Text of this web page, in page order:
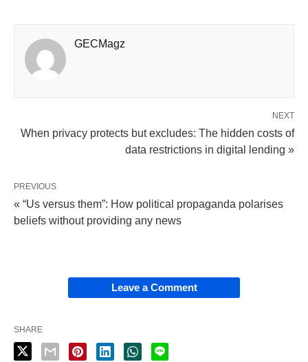
GECMagz
NEXT
When privacy protects but excludes: The hidden costs of
data restrictions in digital lending »
PREVIOUS
« “Us versus them”: How political propaganda polarises
beliefs without providing any news
Leave a Comment
SHARE